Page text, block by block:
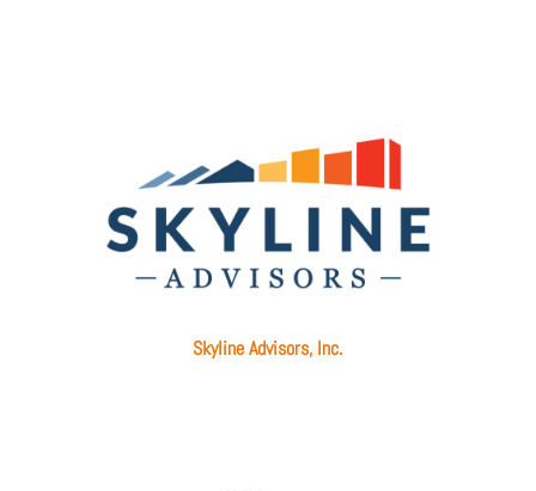
Skyline Advisors, Inc.